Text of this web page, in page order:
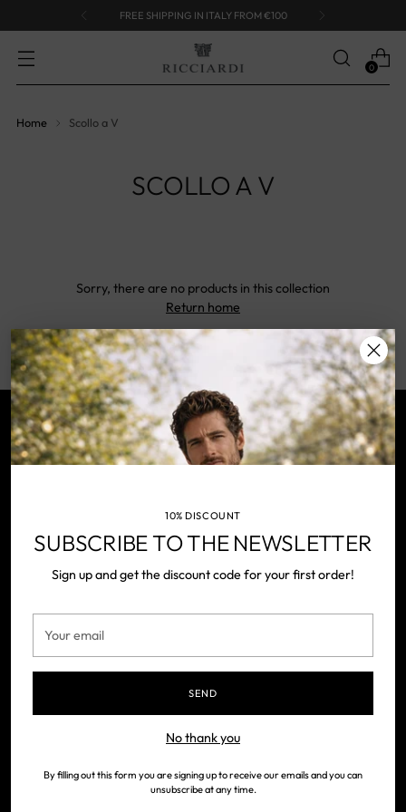
FREE SHIPPING IN ITALY FROM €100
0
10% DISCOUNT
SUBSCRIBE TO THE NEWSLETTER
Sign up and get the discount code for your first order!
email
SEND
No thank you
By filling out this form you are signing up to receive our emails and you can
unsubscribe at any time.
Home Scollo a V
SCOLLO A V
Sorry, there are no products in this collection
Return home
NEWSLETTER
Contact us
Our history
Returns